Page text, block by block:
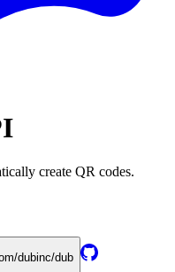
create QR codes.
dubinc/dub